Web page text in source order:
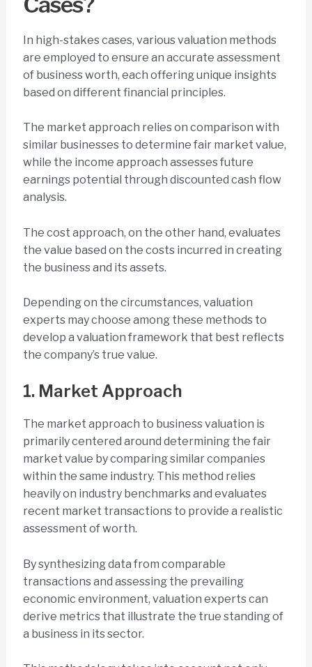
In high-stakes cases, various valuation methods
are employed to ensure an accurate assessment
of business worth, each offering unique insights
based on different financial principles.
The market approach relies on comparison with
similar businesses to determine fair market value,
while the income approach assesses future
earnings potential through discounted cash flow
analysis.
The cost approach, on the other hand, evaluates
the value based on the costs incurred in creating
the business and its assets.
Depending on the circumstances, valuation
experts may choose among these methods to
develop a valuation framework that best reflects
the company’s true value.
1. Market Approach
The market approach to business valuation is
primarily centered around determining the fair
market value by comparing similar companies
within the same industry. This method relies
heavily on industry benchmarks and evaluates
recent market transactions to provide a realistic
assessment of worth.
By synthesizing data from comparable
transactions and assessing the prevailing
economic environment, valuation experts can
derive metrics that illustrate the true standing of
a business in its sector.